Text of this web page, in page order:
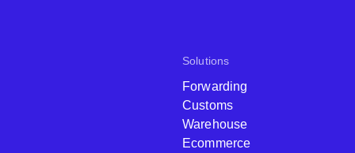
Solutions
Forwarding
Customs
Warehouse
Ecommerce